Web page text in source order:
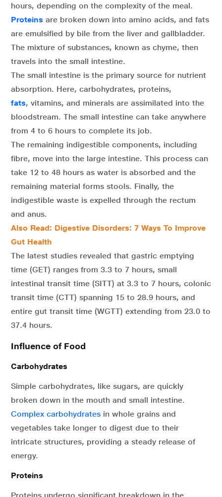
hours, depending on the complexity of the meal.
Proteins are broken down into amino acids, and fats
are emulsified by bile from the liver and gallbladder.
The mixture of substances, known as chyme, then
travels into the small intestine.
The small intestine is the primary source for nutrient
absorption. Here, carbohydrates, proteins,
fats, vitamins, and minerals are assimilated into the
bloodstream. The small intestine can take anywhere
from 4 to 6 hours to complete its job.
The remaining indigestible components, including
fibre, move into the large intestine. This process can
take 12 to 48 hours as water is absorbed and the
remaining material forms stools. Finally, the
indigestible waste is expelled through the rectum
and anus.
Also Read: Digestive Disorders: 7 Ways To Improve
Gut Health
The latest studies revealed that gastric emptying
time (GET) ranges from 3.3 to 7 hours, small
intestinal transit time (SITT) at 3.3 to 7 hours, colonic
transit time (CTT) spanning 15 to 28.9 hours, and
entire gut transit time (WGTT) extending from 23.0 to
37.4 hours.
Influence of Food
Carbohydrates
Simple carbohydrates, like sugars, are quickly
broken down in the mouth and small intestine.
Complex carbohydrates in whole grains and
vegetables take longer to digest due to their
intricate structures, providing a steady release of
energy.
Proteins
Proteins undergo significant breakdown in the